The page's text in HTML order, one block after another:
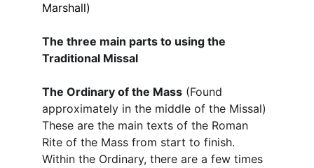
Marshall)
The three main parts to using the
Traditional Missal
The Ordinary of the Mass (Found
approximately in the middle of the Missal)
These are the main texts of the Roman
Rite of the Mass from start to finish.
Within the Ordinary, there are a few times